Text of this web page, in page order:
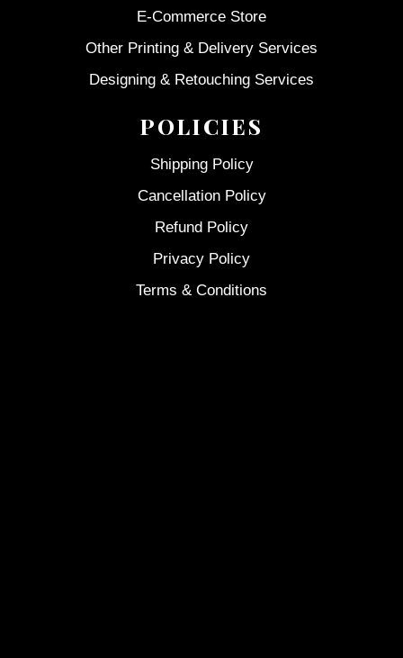
E-Commerce Store
Other Printing & Delivery Services
Designing & Retouching Services
POLICIES
Shipping Policy
Cancellation Policy
Refund Policy
Privacy Policy
Terms & Conditions